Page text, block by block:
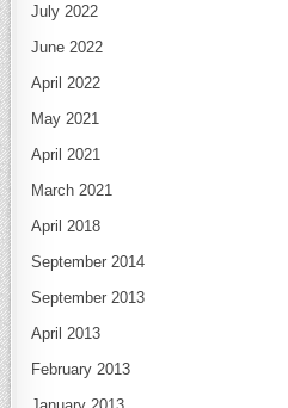
July 2022
June 2022
April 2022
May 2021
April 2021
March 2021
April 2018
September 2014
September 2013
April 2013
February 2013